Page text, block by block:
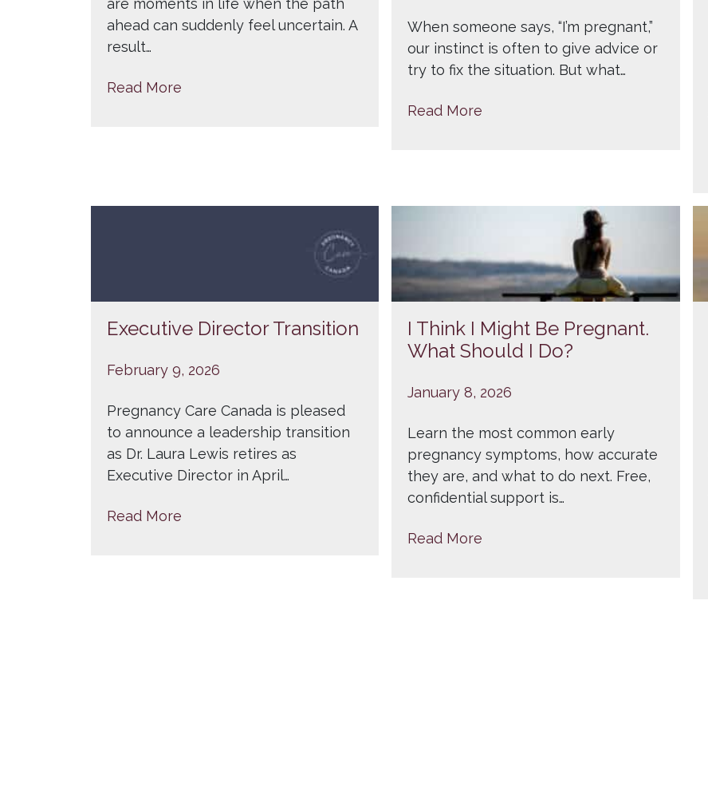
ahead can suddenly feel uncertain. A
result…
Read More
When someone says, “I’m pregnant,”
our instinct is often to give advice or
try to fix the situation. But what…
Read More
Executive Director Transition
February 9, 2026
Pregnancy Care Canada is pleased
to announce a leadership transition
as Dr. Laura Lewis retires as
Executive Director in April…
Read More
I Think I Might Be Pregnant.
What Should I Do?
January 8, 2026
Learn the most common early
pregnancy symptoms, how accurate
they are, and what to do next. Free,
confidential support is…
Read More